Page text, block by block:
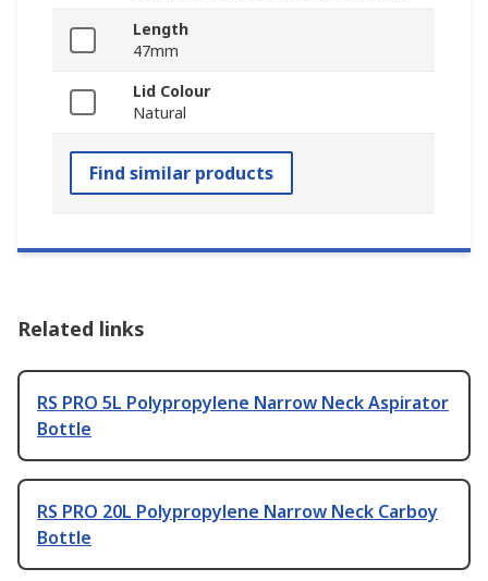
Length
47mm
Lid Colour
Natural
Find similar products
Related links
RS PRO 5L Polypropylene Narrow Neck Aspirator
Bottle
RS PRO 20L Polypropylene Narrow Neck Carboy
Bottle